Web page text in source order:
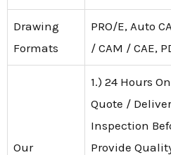
Drawing
Formats
PRO/E, Auto
/ CAM / CAE,
Our
1.) 24 Hours
Quote /
Inspection
Provide